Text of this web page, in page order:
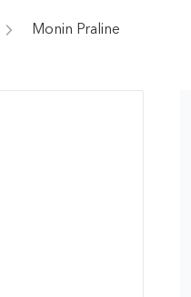
Monin Praline